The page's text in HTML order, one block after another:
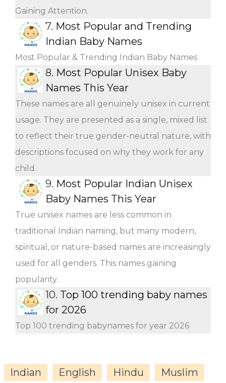
Gaining Attention.
7. Most Popular and Trending
Indian Baby Names
Most Popular & Trending Indian Baby Names
8. Most Popular Unisex Baby
Names This Year
These names are all genuinely unisex in current
usage. They are presented as a single, mixed list
to reflect their true gender-neutral nature, with
descriptions focused on why they work for any
child.
9. Most Popular Indian Unisex
Baby Names This Year
True unisex names are less common in
traditional Indian naming, but many modern,
spiritual, or nature-based names are increasingly
used for all genders. This names gaining
popularity.
10. Top 100 trending baby names
for 2026
Top 100 trending babynames for year 2026
Indian English Hindu
Muslim